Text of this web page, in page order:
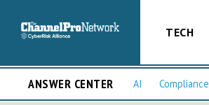
TECH
ANSWER CENTER AI Compliance